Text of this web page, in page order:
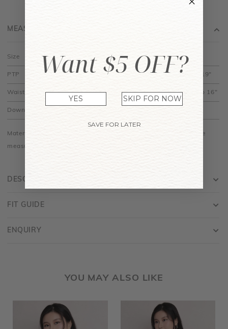
DESCRIPTION
MEASUREMENT
Size S M L XL
PTP 11" to 15" 12" to 16" 13" to 17" 14" to 18" 15" to 19"
Waist 10.5" to 12" 11.5" to 13" 12.5" to 14" 13.5" to 15" 14.5" to 16"
Down
Material is made of cotton jersey and is stretchy. Do allow some
measurements differences among colours.
FIT GUIDE
ENQUIRY
YOU MAY ALSO LIKE
Want $5 OFF?
YES SKIP FOR NOW
SAVE FOR LATER